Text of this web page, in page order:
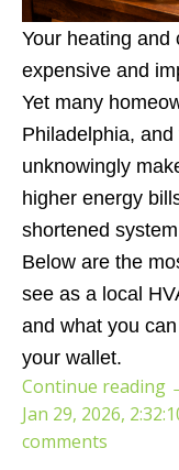
Your heating and
expensive and
Yet many
Philadelphia,
unknowingly
higher energy
shortened
Below are the
see as a local
and what you
your wallet.
Continue reading
Jan 29, 2026,
comments